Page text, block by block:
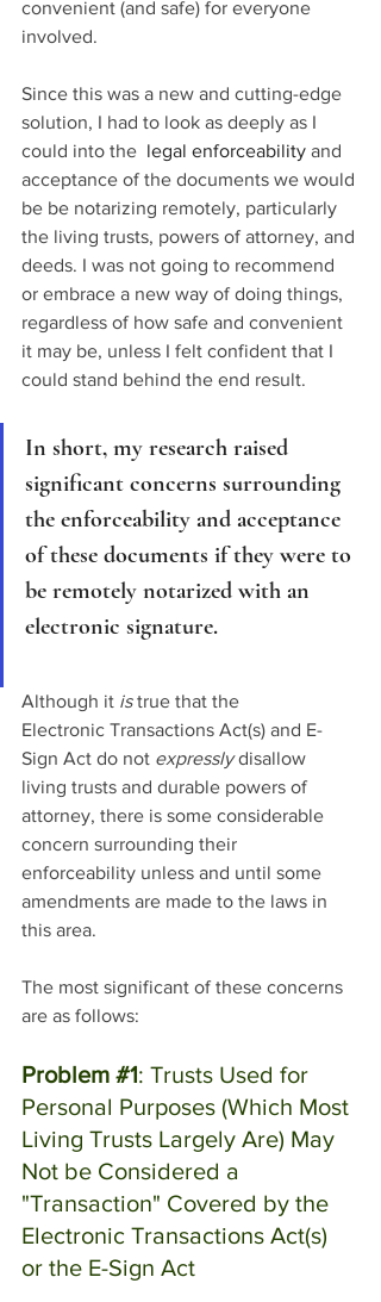
convenient (and safe) for everyone
involved.
Since this was a new and cutting-edge
solution, I had to look as deeply as I
could into the legal enforceability and
acceptance of the documents we would
be be notarizing remotely, particularly
the living trusts, powers of attorney, and
deeds. I was not going to recommend
or embrace a new way of doing things,
regardless of how safe and convenient
it may be, unless I felt confident that I
could stand behind the end result.
In short, my research raised
significant concerns surrounding
the enforceability and acceptance
of these documents if they were to
be remotely notarized with an
electronic signature.
Although it is true that the
Electronic Transactions Act(s) and E-
Sign Act do not expressly disallow
living trusts and durable powers of
attorney, there is some considerable
concern surrounding their
enforceability unless and until some
amendments are made to the laws in
this area.
The most significant of these concerns
are as follows:
Problem #1: Trusts Used for
Personal Purposes (Which Most
Living Trusts Largely Are) May
Not be Considered a
"Transaction" Covered by the
Electronic Transactions Act(s)
or the E-Sign Act